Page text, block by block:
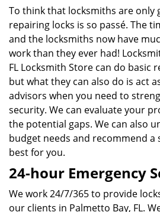
To think that locksmiths are only
repairing locks is so passé. The
and the locksmiths now have
work than they ever had!
FL Locksmith Store can do basic
but what they can also do is act
advisors when you need to
security. We can evaluate your
the potential gaps. We can also
budget needs and recommend
best for you.
24-hour Emergency
We work 24/7/365 to provide
our clients in Palmetto Bay, FL.